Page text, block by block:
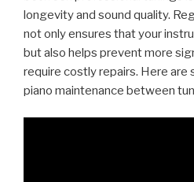
longevity and sound quality.
not only ensures that your
but also helps prevent more
require costly repairs. Here
piano maintenance between